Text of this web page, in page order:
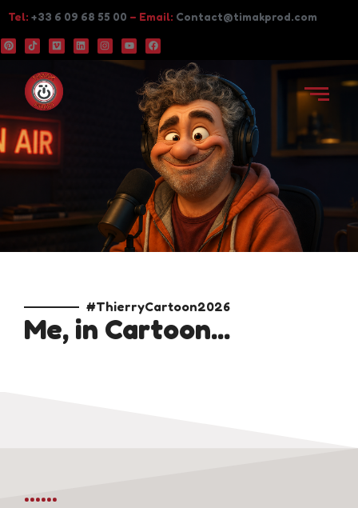
Tel: +33 6 09 68 55 00 – Email: Contact@timakprod.com
#ThierryCartoon2026
Me, in Cartoon...
......